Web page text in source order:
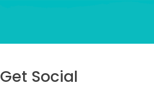
Get Social